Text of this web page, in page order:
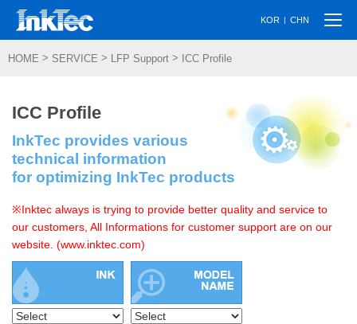
KOR | CHN
HOME > SERVICE > LFP Support > ICC Profile
ICC Profile
InkTec provides various
technical information
for optimizing InkTec products
※Inktec always is trying to provide better quality and service to
our customers, All Informations for customer support are on our
website. (www.inktec.com)